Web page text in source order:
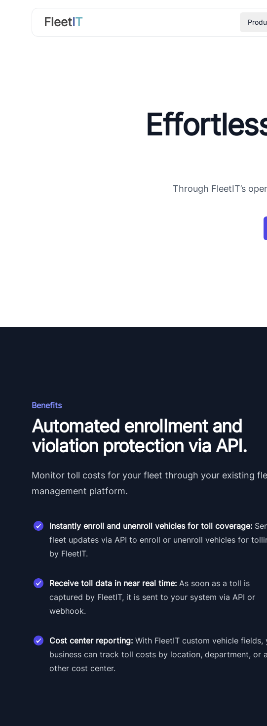
FleetIT
FleetIT
Through FleetIT’s
Benefits
Automated enrollment and
violation protection via API.
Monitor toll costs for your fleet through your existing
management platform.
Instantly enroll and unenroll vehicles for toll coverage:
fleet updates via API to enroll or unenroll vehicles for
by FleetIT.
Receive toll data in near real time: As soon as a toll is
captured by FleetIT, it is sent to your system via API or
webhook.
Cost center reporting: With FleetIT custom vehicle fields,
business can track toll costs by location, department, or
other cost center.